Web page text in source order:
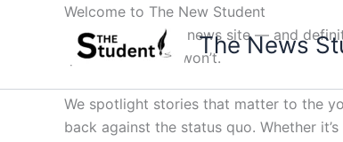
The News
Welcome to The New Student
Not your average news site — and
questions others won’t.
We spotlight stories that matter to the
back against the status quo. Whether